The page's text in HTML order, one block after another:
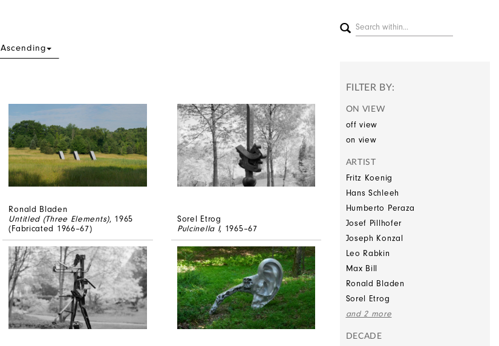
Ascending
Ronald Bladen
Untitled (Three Elements), 1965
(Fabricated 1966–67)
Sorel Etrog
Pulcinella I, 1965–67
FILTER BY:
ON VIEW
off view
on view
ARTIST
Fritz Koenig
Hans Schleeh
Humberto Peraza
Josef Pillhofer
Joseph Konzal
Leo Rabkin
Max Bill
Ronald Bladen
Sorel Etrog
and 2 more
DECADE